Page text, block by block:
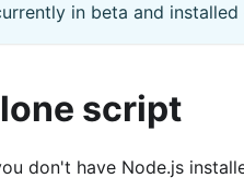
in beta and
script
don't have Node.js